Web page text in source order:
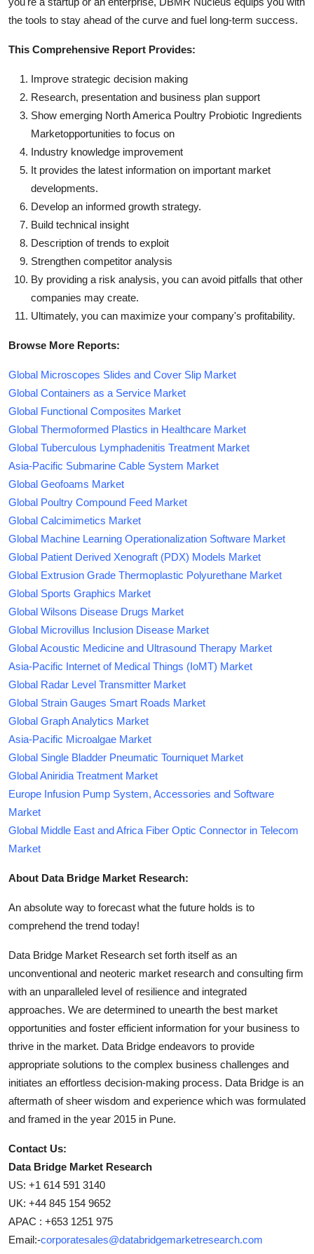
the tools to stay ahead of the curve and fuel long-term success.
This Comprehensive Report Provides:
Improve strategic decision making
Research, presentation and business plan support
Show emerging North America Poultry Probiotic Ingredients
Marketopportunities to focus on
Industry knowledge improvement
It provides the latest information on important market
developments.
Develop an informed growth strategy.
Build technical insight
Description of trends to exploit
Strengthen competitor analysis
By providing a risk analysis, you can avoid pitfalls that other
companies may create.
Ultimately, you can maximize your company's profitability.
Browse More Reports:
Global Microscopes Slides and Cover Slip Market
Global Containers as a Service Market
Global Functional Composites Market
Global Thermoformed Plastics in Healthcare Market
Global Tuberculous Lymphadenitis Treatment Market
Asia-Pacific Submarine Cable System Market
Global Geofoams Market
Global Poultry Compound Feed Market
Global Calcimimetics Market
Global Machine Learning Operationalization Software Market
Global Patient Derived Xenograft (PDX) Models Market
Global Extrusion Grade Thermoplastic Polyurethane Market
Global Sports Graphics Market
Global Wilsons Disease Drugs Market
Global Microvillus Inclusion Disease Market
Global Acoustic Medicine and Ultrasound Therapy Market
Asia-Pacific Internet of Medical Things (IoMT) Market
Global Radar Level Transmitter Market
Global Strain Gauges Smart Roads Market
Global Graph Analytics Market
Asia-Pacific Microalgae Market
Global Single Bladder Pneumatic Tourniquet Market
Global Aniridia Treatment Market
Europe Infusion Pump System, Accessories and Software
Market
Global Middle East and Africa Fiber Optic Connector in Telecom
Market
About Data Bridge Market Research:
An absolute way to forecast what the future holds is to
comprehend the trend today!
Data Bridge Market Research set forth itself as an
unconventional and neoteric market research and consulting firm
with an unparalleled level of resilience and integrated
approaches. We are determined to unearth the best market
opportunities and foster efficient information for your business to
thrive in the market. Data Bridge endeavors to provide
appropriate solutions to the complex business challenges and
initiates an effortless decision-making process. Data Bridge is an
aftermath of sheer wisdom and experience which was formulated
and framed in the year 2015 in Pune.
Contact Us:
Data Bridge Market Research
US: +1 614 591 3140
UK: +44 845 154 9652
APAC : +653 1251 975
Email:-corporatesales@databridgemarketresearch.com